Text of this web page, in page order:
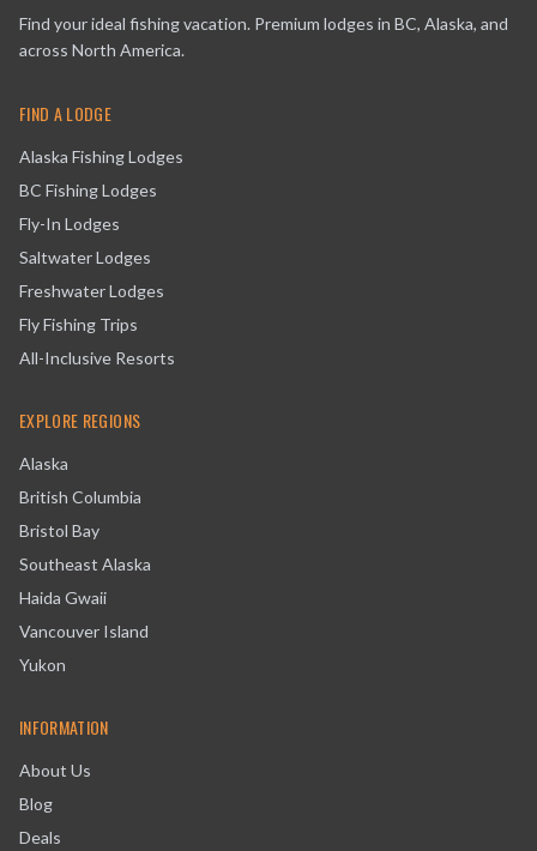
Find your ideal fishing vacation. Premium lodges in BC, Alaska, and
across North America.
FIND A LODGE
Alaska Fishing Lodges
BC Fishing Lodges
Fly-In Lodges
Saltwater Lodges
Freshwater Lodges
Fly Fishing Trips
All-Inclusive Resorts
EXPLORE REGIONS
Alaska
British Columbia
Bristol Bay
Southeast Alaska
Haida Gwaii
Vancouver Island
Yukon
INFORMATION
About Us
Blog
Deals